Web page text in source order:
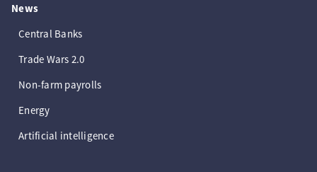
News
Central Banks
Trade Wars 2.0
Non-farm payrolls
Energy
Artificial intelligence